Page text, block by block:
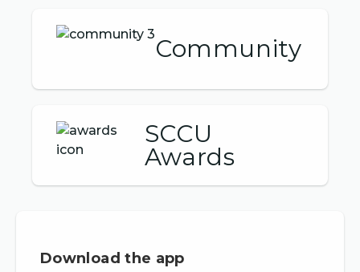
Community
SCCU
Awards
Download the app